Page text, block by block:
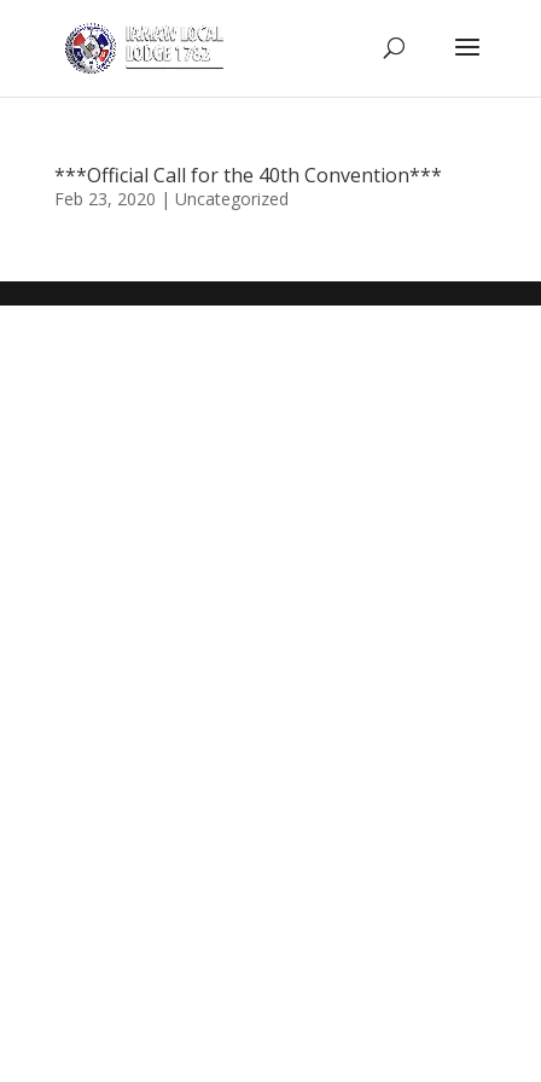
***Official Call for the 40th Convention***
Feb 23, 2020 | Uncategorized